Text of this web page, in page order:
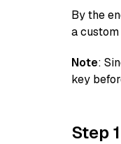
By the
a
Note:
key
Step